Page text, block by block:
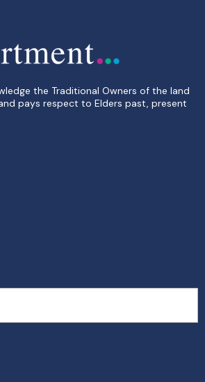
the Traditional Owners of the land
pays respect to Elders past, present